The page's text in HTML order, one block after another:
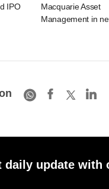
IPO
Macquarie Asset
Management in
daily update with